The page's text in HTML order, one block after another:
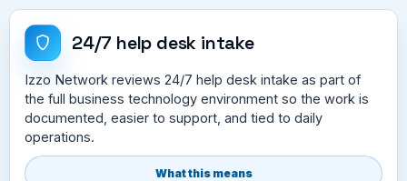
24/7 help desk intake
Izzo Network reviews 24/7 help desk intake as part of
the full business technology environment so the work is
documented, easier to support, and tied to daily
operations.
What this means